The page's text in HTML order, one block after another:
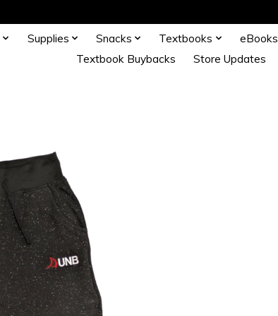
Supplies Snacks Textbooks eBooks
Textbook Buybacks
Store Updates